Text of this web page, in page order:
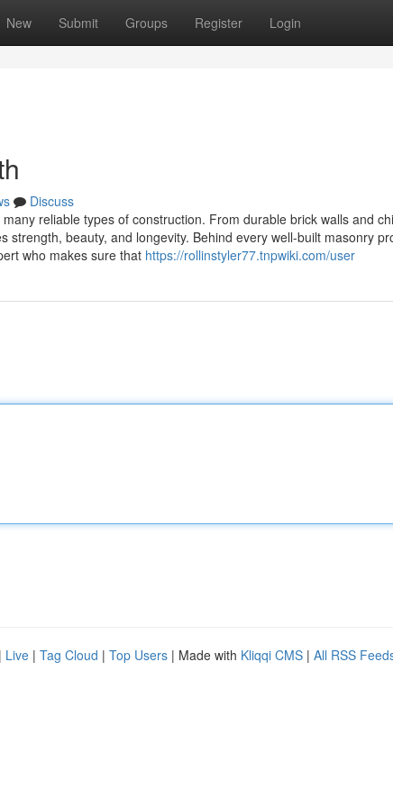
New Submit Groups Register Login
Discuss
reliable types of construction. From durable brick walls and
strength, beauty, and longevity. Behind every well-built masonry
who makes sure that https://rollinstyler77.tnpwiki.com/user
| Live | Tag Cloud | Top Users | Made with Kliqqi CMS | All RSS